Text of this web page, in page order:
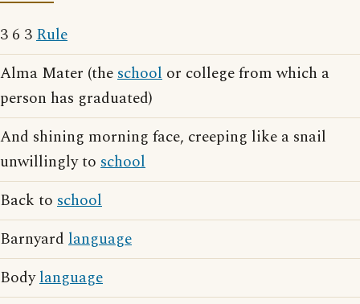
3 6 3Rule
Alma Mater (theschool or college from which a
person has graduated)
And shining morning face, creeping like a snail
unwillingly to school
Back to school
Barnyard language
Bodylanguage